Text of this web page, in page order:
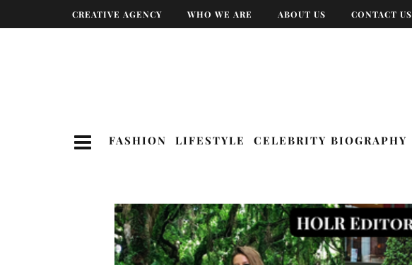
CREATIVE AGENCY WHO WE ARE ABOUT US CONTACT US
FASHION LIFESTYLE CELEBRITY BIOGRAPHY